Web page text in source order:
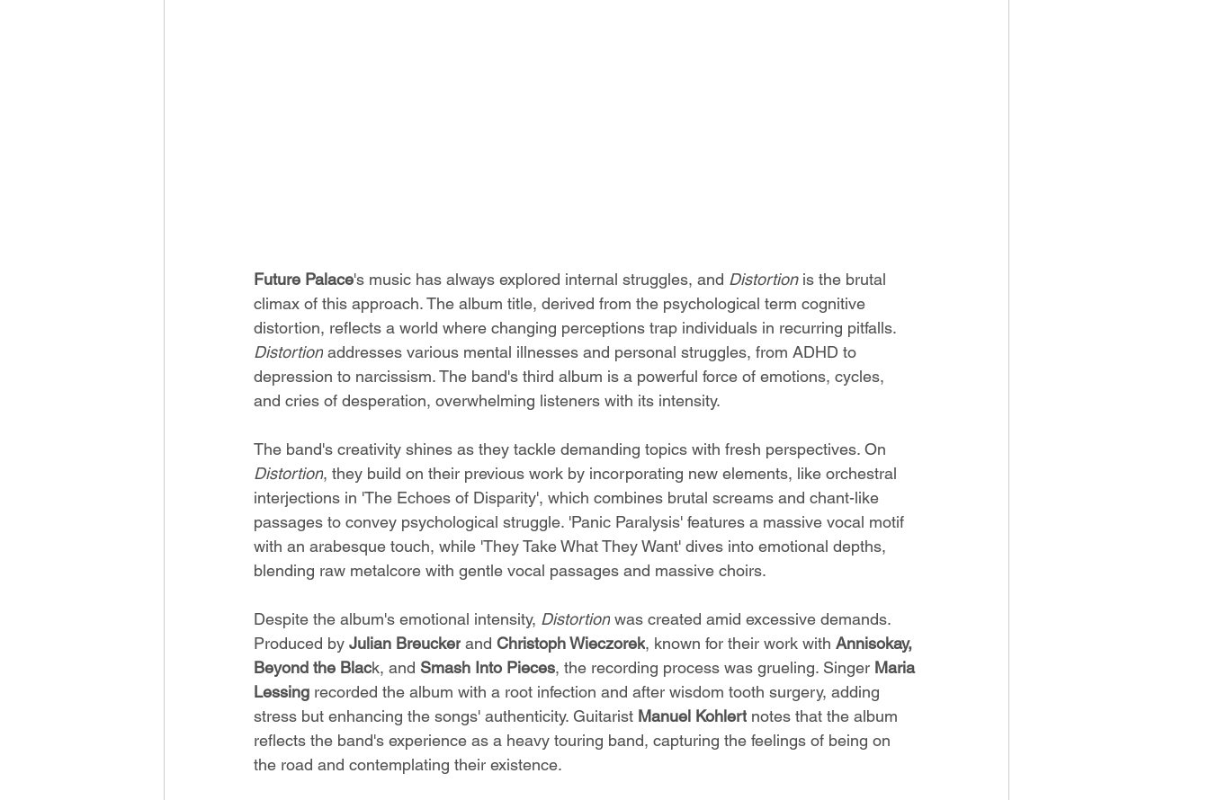
Future Palace's music has always explored internal struggles, and Distortion is the brutal
climax of this approach. The album title, derived from the psychological term cognitive
distortion, reflects a world where changing perceptions trap individuals in recurring pitfalls.
Distortion addresses various mental illnesses and personal struggles, from ADHD to
depression to narcissism. The band's third album is a powerful force of emotions, cycles,
and cries of desperation, overwhelming listeners with its intensity.
The band's creativity shines as they tackle demanding topics with fresh perspectives. On
Distortion, they build on their previous work by incorporating new elements, like orchestral
interjections in 'The Echoes of Disparity', which combines brutal screams and chant-like
passages to convey psychological struggle. 'Panic Paralysis' features a massive vocal motif
with an arabesque touch, while 'They Take What They Want' dives into emotional depths,
blending raw metalcore with gentle vocal passages and massive choirs.
Despite the album's emotional intensity, Distortion was created amid excessive demands.
Produced by Julian Breucker and Christoph Wieczorek, known for their work with Annisokay,
Beyond the Black, and Smash Into Pieces, the recording process was grueling. Singer Maria
Lessing recorded the album with a root infection and after wisdom tooth surgery, adding
stress but enhancing the songs' authenticity. Guitarist Manuel Kohlert notes that the album
reflects the band's experience as a heavy touring band, capturing the feelings of being on
the road and contemplating their existence.